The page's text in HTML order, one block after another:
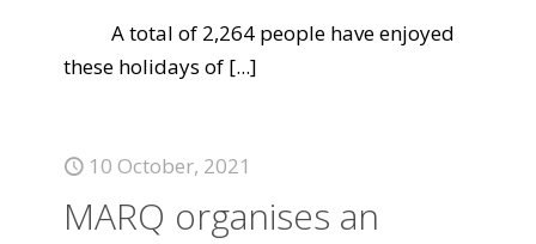
A total of 2,264 people have enjoyed
these holidays of [...]
10 October, 2021
MARQ organises an